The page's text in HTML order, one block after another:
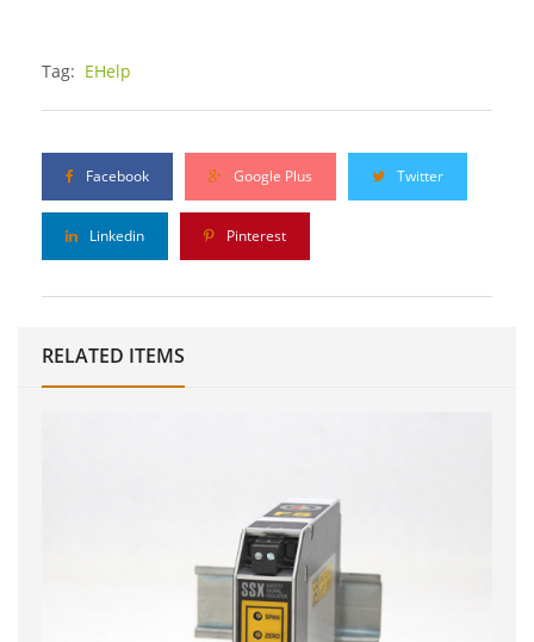
Tag: EHelp
Facebook Google Plus Twitter
Linkedin Pinterest
RELATED ITEMS